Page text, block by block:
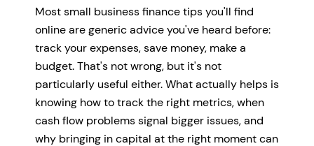
Most small business finance tips you'll find
online are generic advice you've heard before:
track your expenses, save money, make a
budget. That's not wrong, but it's not
particularly useful either. What actually helps is
knowing how to track the right metrics, when
cash flow problems signal bigger issues, and
why bringing in capital at the right moment can